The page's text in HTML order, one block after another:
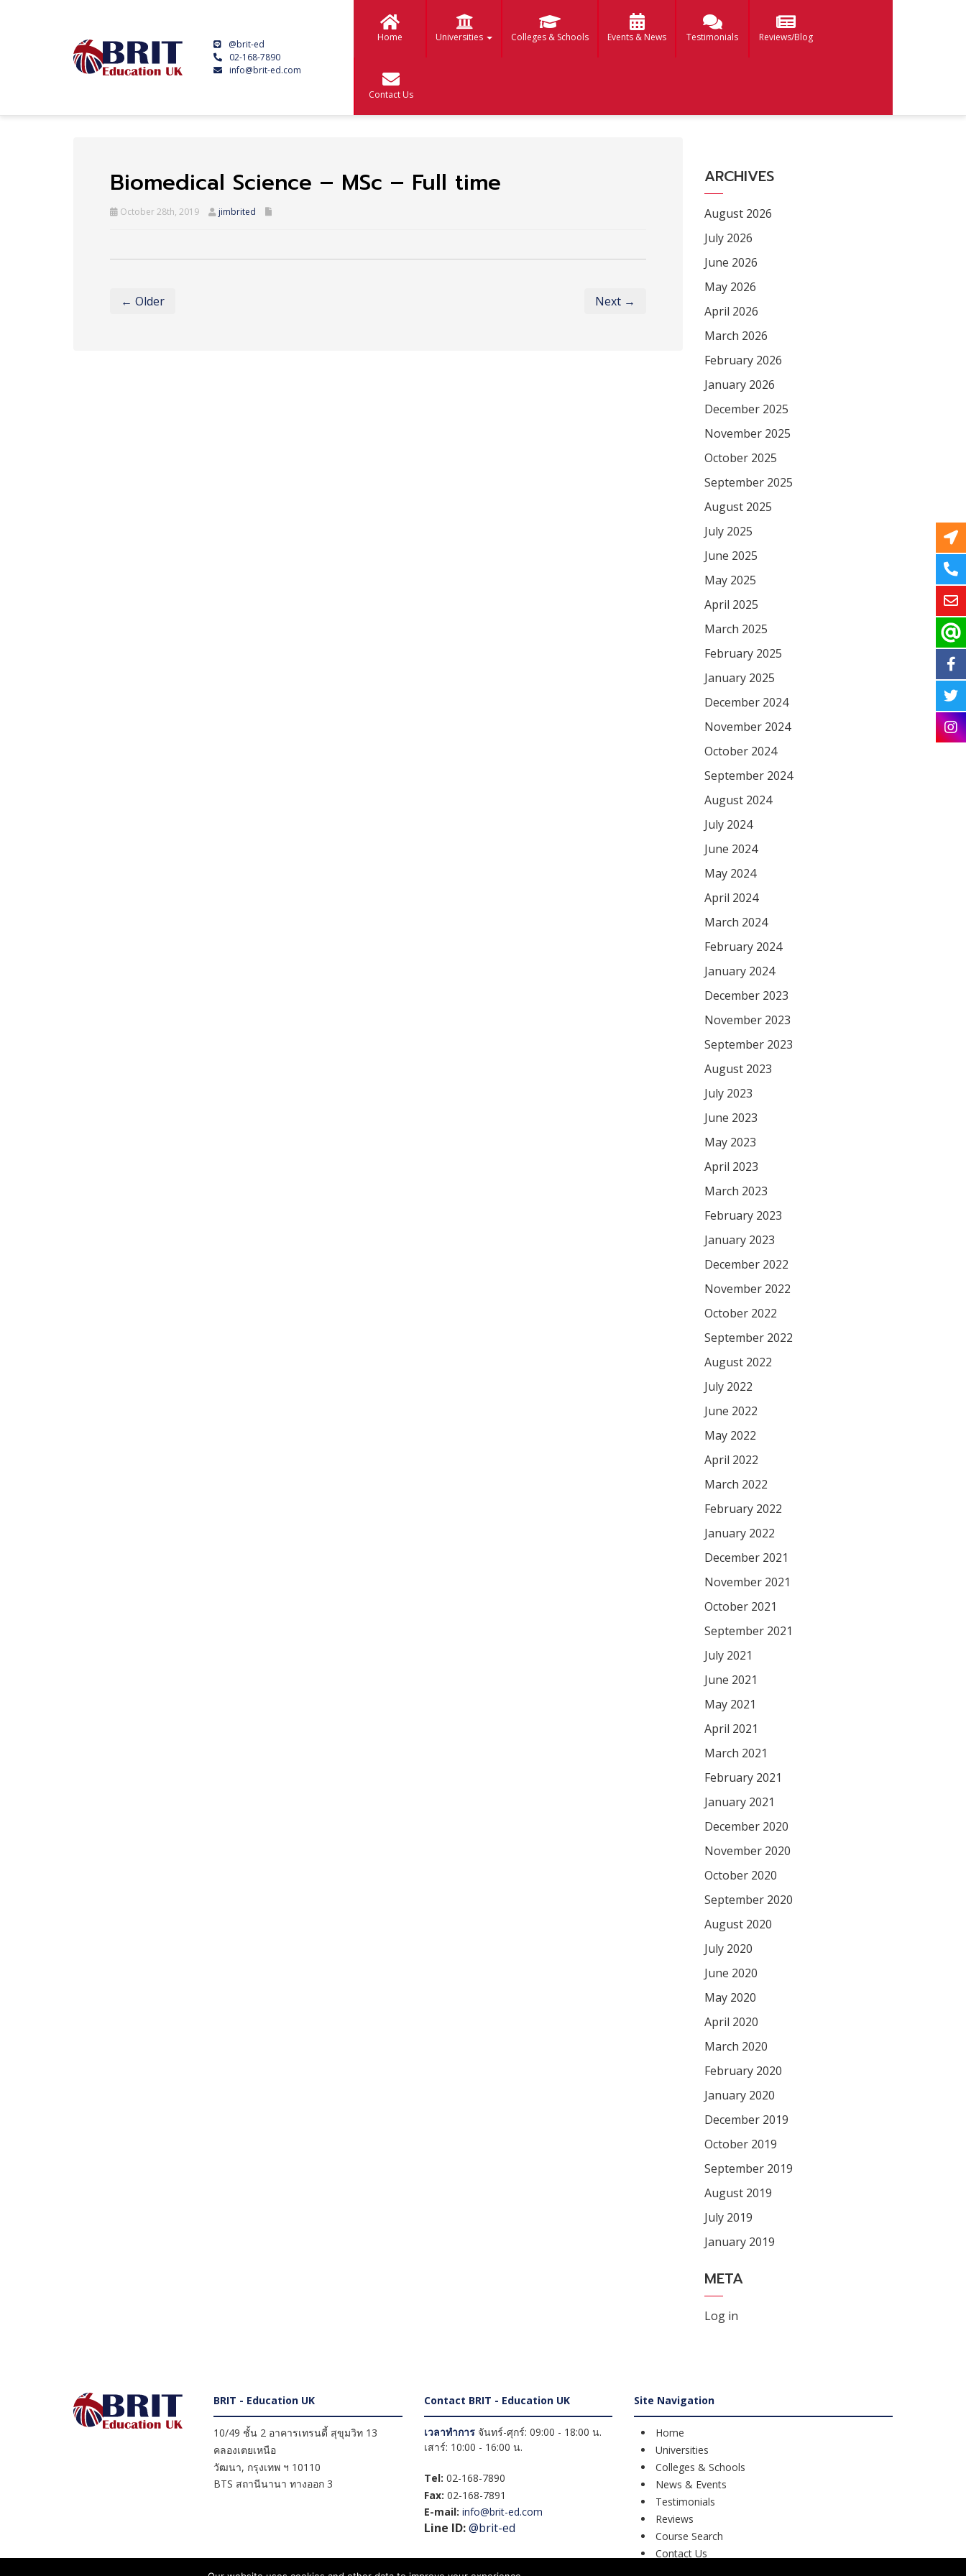
@brit-ed
02-168-7890
info@brit-ed.com
Home Universities Colleges & Schools Events & News Testimonials Reviews/Blog
Contact Us
Biomedical Science – MSc – Full time
October 28th, 2019 jimbrited
← Older Next →
ARCHIVES
August 2026
July 2026
June 2026
May 2026
April 2026
March 2026
February 2026
January 2026
December 2025
November 2025
October 2025
September 2025
August 2025
July 2025
June 2025
May 2025
April 2025
March 2025
February 2025
January 2025
December 2024
November 2024
October 2024
September 2024
August 2024
July 2024
June 2024
May 2024
April 2024
March 2024
February 2024
January 2024
December 2023
November 2023
September 2023
August 2023
July 2023
June 2023
May 2023
April 2023
March 2023
February 2023
January 2023
December 2022
November 2022
October 2022
September 2022
August 2022
July 2022
June 2022
May 2022
April 2022
March 2022
February 2022
January 2022
December 2021
November 2021
October 2021
September 2021
July 2021
June 2021
May 2021
April 2021
March 2021
February 2021
January 2021
December 2020
November 2020
October 2020
September 2020
August 2020
July 2020
June 2020
May 2020
April 2020
March 2020
February 2020
January 2020
December 2019
October 2019
September 2019
August 2019
July 2019
January 2019
META
Log in
BRIT - Education UK
10/49 ชั้น 2 อาคารเทรนดี้ สุขุมวิท 13
คลองเตยเหนือ
วัฒนา, กรุงเทพ ฯ 10110
BTS สถานีนานา ทางออก 3
Contact BRIT - Education UK
เวลาทำการจันทร์-ศุกร์: 09:00 - 18:00 น.
เสาร์: 10:00 - 16:00 น.
Tel: 02-168-7890
Fax: 02-168-7891
E-mail: info@brit-ed.com
Line ID:@brit-ed
Site Navigation
Home
Universities
Colleges & Schools
News & Events
Testimonials
Reviews
Course Search
Contact Us